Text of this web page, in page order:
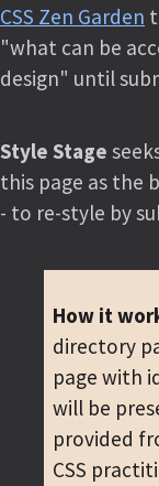
CSS Zen Garden
"what can be
design" until
Style Stage
this page as the
- to re-style by
How it
directory
page with
will be
provided
CSS